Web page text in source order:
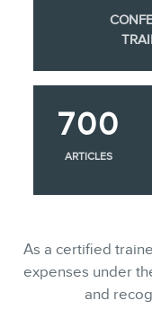
700
ARTICLES
As a certified
expenses under
and